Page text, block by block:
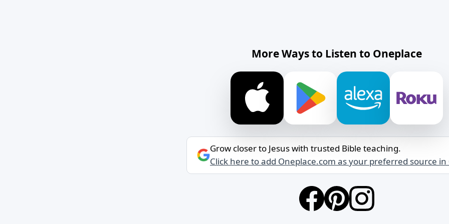
More Ways to Listen to Oneplace
Grow closer to Jesus with trusted Bible teaching.
Click here to add Oneplace.com as your preferred source in